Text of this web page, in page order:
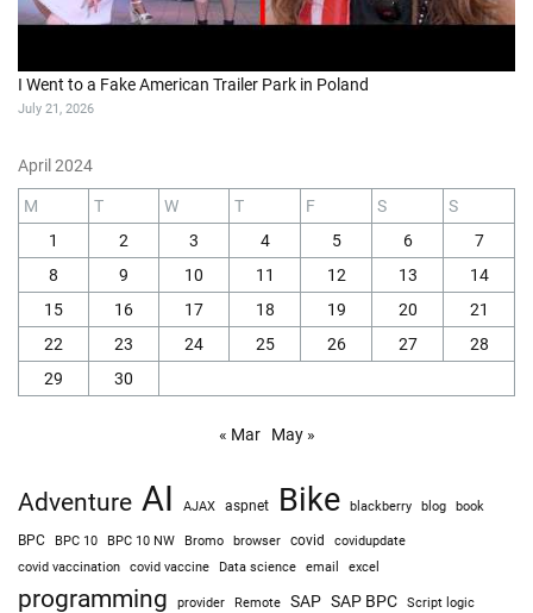
I Went to a Fake American Trailer Park in Poland
July 21, 2026
April 2024
M T W T F S
S
1
2 3 4 5 6
7
8
9 10 11 12 13
14
15
16 17 18 19 20
21
22
23 24 25 26 27
28
29
30
« Mar May »
Adventure AI AJAX aspnet Bike blackberry blog book
BPC BPC 10 BPC 10 NW Bromo browser covid covidupdate
covid vaccination covid vaccine Data science email excel
programming provider Remote SAP SAP BPC
Script logic